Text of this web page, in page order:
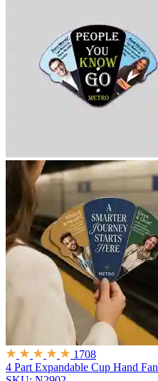
1708
4 Part Expandable Cup Hand Fan